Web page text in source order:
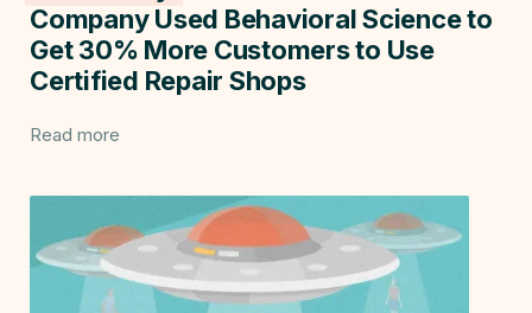
Company Used Behavioral Science to
Get 30% More Customers to Use
Certified Repair Shops
Read more